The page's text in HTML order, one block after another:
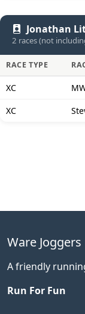
Jonathan
2 races (not
RACE TYPE
XC
XC
Ware Joggers
A friendly
Run For Fun